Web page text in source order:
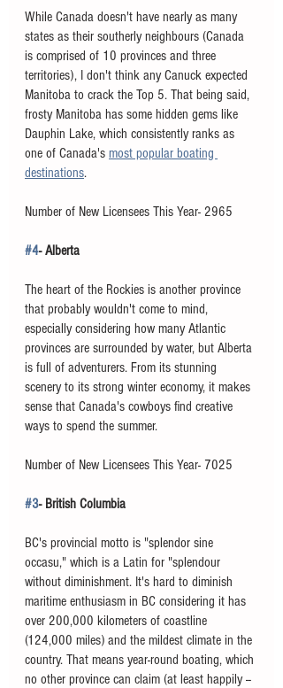
While Canada doesn't have nearly as many
states as their southerly neighbours (Canada
is comprised of 10 provinces and three
territories), I don't think any Canuck expected
Manitoba to crack the Top 5. That being said,
frosty Manitoba has some hidden gems like
Dauphin Lake, which consistently ranks as
one of Canada's most popular boating
destinations.
Number of New Licensees This Year- 2965
#4- Alberta
The heart of the Rockies is another province
that probably wouldn't come to mind,
especially considering how many Atlantic
provinces are surrounded by water, but Alberta
is full of adventurers. From its stunning
scenery to its strong winter economy, it makes
sense that Canada's cowboys find creative
ways to spend the summer.
Number of New Licensees This Year- 7025
#3- British Columbia
BC's provincial motto is "splendor sine
occasu," which is a Latin for "splendour
without diminishment. It's hard to diminish
maritime enthusiasm in BC considering it has
over 200,000 kilometers of coastline
(124,000 miles) and the mildest climate in the
country. That means year-round boating, which
no other province can claim (at least happily --